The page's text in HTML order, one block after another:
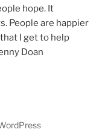
hope. It
People are happier
I get to help
Doan